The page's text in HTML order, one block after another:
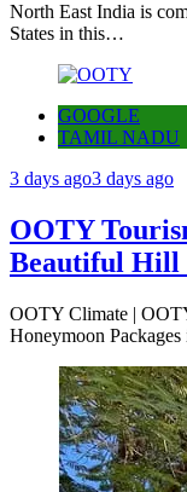
North East India is
States in this…
GOOGLE
TAMIL NADU
3 days ago3 days ago
OOTY
Beautiful Hill
OOTY Climate |
Honeymoon